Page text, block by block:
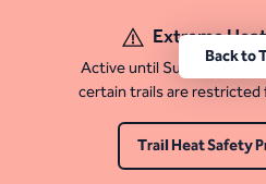
Extreme
Active until Sunday,
certain trails are
Trail Heat Safety
Back to